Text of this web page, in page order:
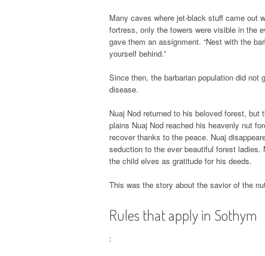
Many caves where jet-black stuff came out
fortress, only the towers were visible in the
gave them an assignment. “Nest with the
yourself behind.”
Since then, the barbarian population did not
disease.
Nuaj Nod returned to his beloved forest,
plains Nuaj Nod reached his heavenly nut
recover thanks to the peace. Nuaj
seduction to the ever beautiful forest
the child elves as gratitude for his deeds.
This was the story about the savior of the
Rules that apply in Sothym
: